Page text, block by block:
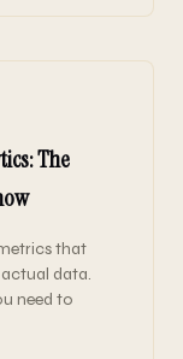
The
that
data.
need to